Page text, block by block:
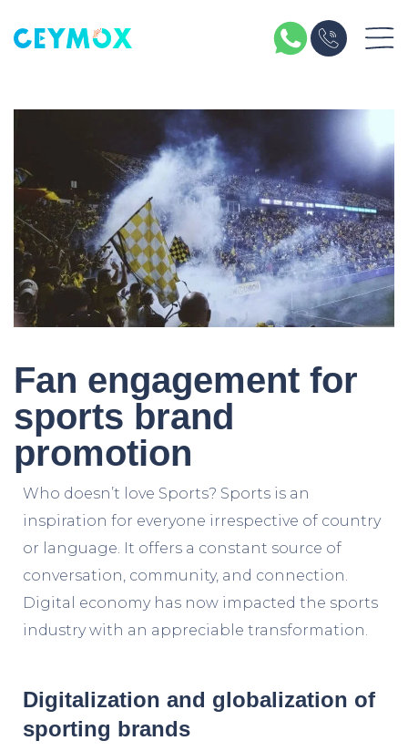
Fan engagement for
sports brand
promotion
Who doesn’t love Sports? Sports is an
inspiration for everyone irrespective of country
or language. It offers a constant source of
conversation, community, and connection.
Digital economyhas now impacted the sports
industry with an appreciable transformation.
Digitalization and globalization of
sporting brands